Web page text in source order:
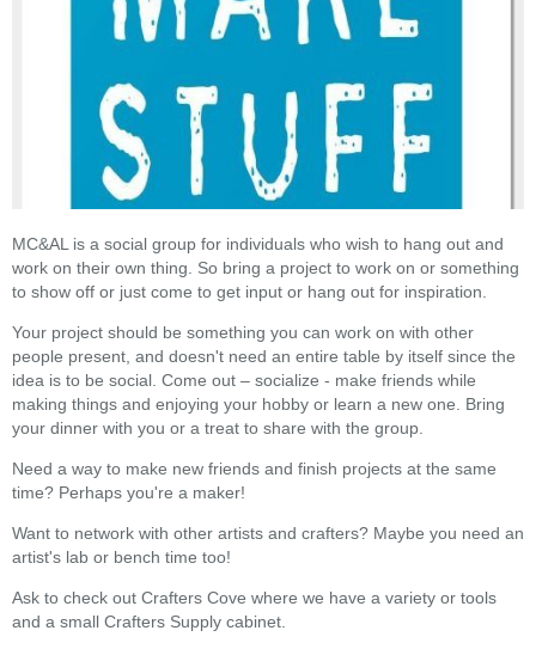
MC&AL is a social group for individuals who wish to hang out and
work on their own thing. So bring a project to work on or something
to show off or just come to get input or hang out for inspiration.
Your project should be something you can work on with other
people present, and doesn't need an entire table by itself since the
idea is to be social. Come out – socialize - make friends while
making things and enjoying your hobby or learn a new one. Bring
your dinner with you or a treat to share with the group.
Need a way to make new friends and finish projects at the same
time? Perhaps you're a maker!
Want to network with other artists and crafters? Maybe you need an
artist's lab or bench time too!
Ask to check out Crafters Cove where we have a variety or tools
and a small Crafters Supply cabinet.